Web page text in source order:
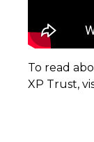
To read
XP Trust,